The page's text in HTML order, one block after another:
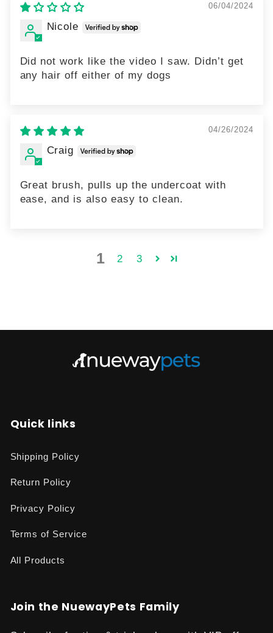
06/04/2024
Nicole
Did not work like the video I saw. Didn’t get
any hair off either of my dogs
04/26/2024
Craig
Great brush, pulls up the undercoat with
ease, and is also easy to clean.
1 2 3
Quick links
Shipping Policy
Return Policy
Privacy Policy
Terms of Service
All Products
Join the NuewayPets Family